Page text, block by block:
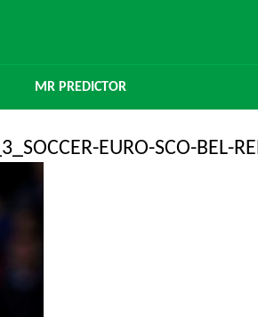
MR PREDICTOR
EURO-SCO-BEL-